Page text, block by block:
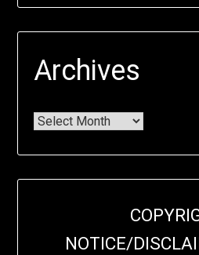
Archives
NOTICE/